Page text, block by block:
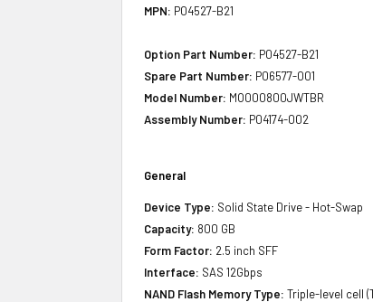
MPN: P04527-B21
Option Part Number: P04527-B21
Spare Part Number: P06577-001
Model Number: MO000800JWTBR
Assembly Number: P04174-002
General
Device Type: Solid State Drive - Hot-Swap
Capacity: 800 GB
Form Factor: 2.5 inch SFF
Interface: SAS 12Gbps
NAND Flash Memory Type: Triple-level cell